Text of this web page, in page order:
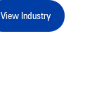
View Industry